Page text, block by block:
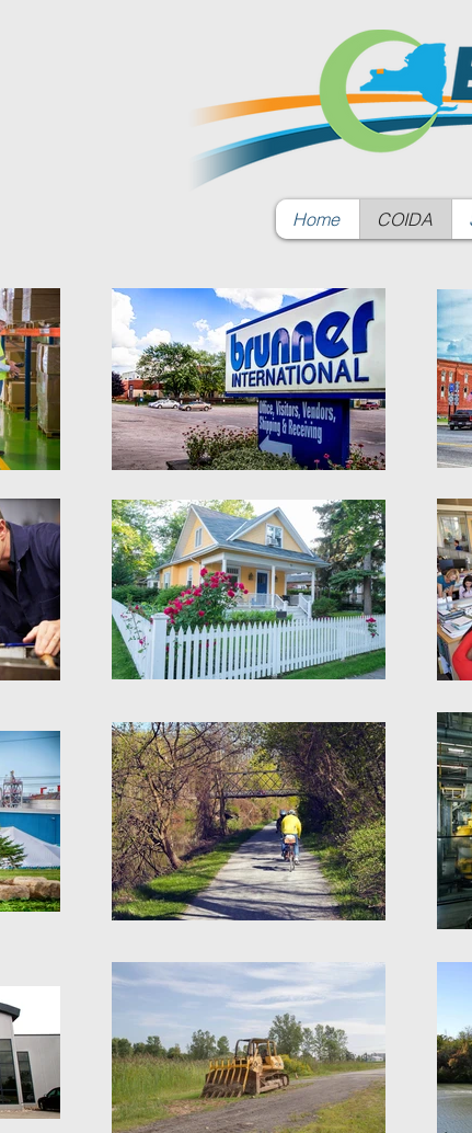
Home COIDA